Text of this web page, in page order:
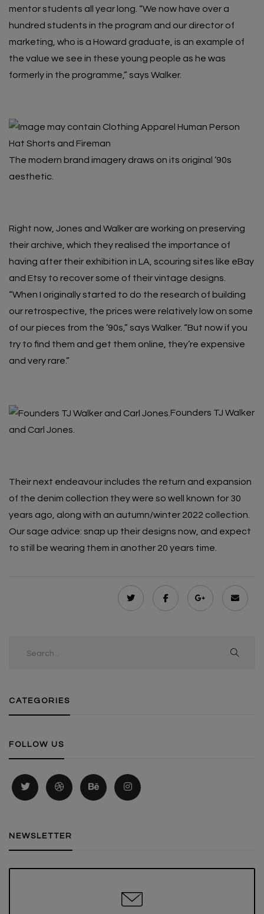
mentor students all year long. “We now have over a
hundred students in the program and our director of
marketing, who is a Howard graduate, is an example of
the value we see in these young people as he was
formerly in the programme,” says Walker.
The modern brand imagery draws on its original ’90s
aesthetic.
Right now, Jones and Walker are working on preserving
their archive, which they realised the importance of
having after their exhibition in LA, scouring sites like eBay
and Etsy to recover some of their vintage designs.
“When I originally started to do the research of building
our retrospective, the prices were relatively low on some
of our pieces from the ’90s,” says Walker. “But now if you
try to find them and get them online, they’re expensive
and very rare.”
Founders TJ Walker
and Carl Jones.
Their next endeavour includes the return and expansion
of the denim collection they were so well known for 30
years ago, along with an autumn/winter 2022 collection.
Our sage advice: snap up their designs now, and expect
to still be wearing them in another 20 years time.
CATEGORIES
FOLLOW US
NEWSLETTER